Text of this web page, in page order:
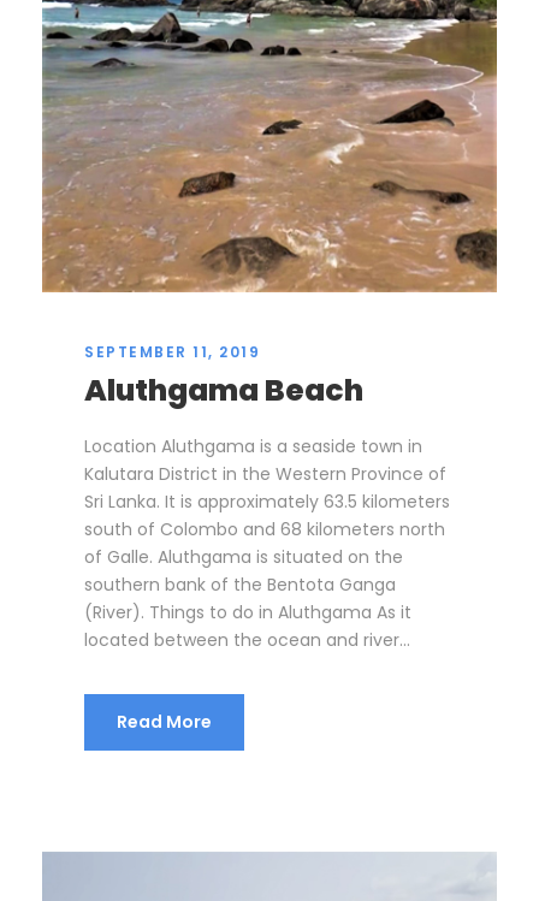
SEPTEMBER 11, 2019
Aluthgama Beach
Location Aluthgama is a seaside town in
Kalutara District in the Western Province of
Sri Lanka. It is approximately 63.5 kilometers
south of Colombo and 68 kilometers north
of Galle. Aluthgama is situated on the
southern bank of the Bentota Ganga
(River). Things to do in Aluthgama As it
located between the ocean and river...
Read More